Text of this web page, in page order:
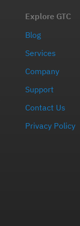
Explore GTC
Blog
Services
Company
Support
Contact Us
Privacy Policy